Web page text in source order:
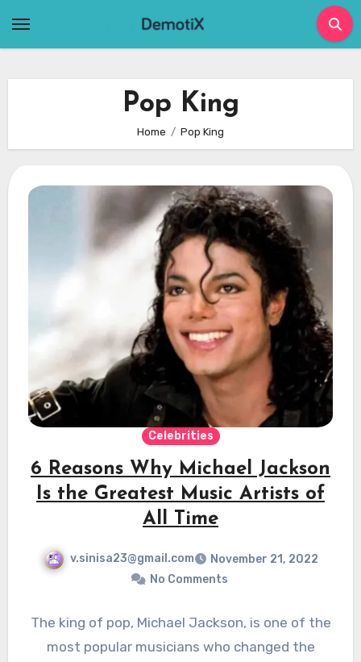
Pop King
Home Pop King
Celebrities
6 Reasons Why Michael Jackson
Is the Greatest Music Artists of
All Time
v.sinisa23@gmail.com
November 21, 2022
No Comments
The king of pop, Michael Jackson, is one of the
most popular musicians who changed the